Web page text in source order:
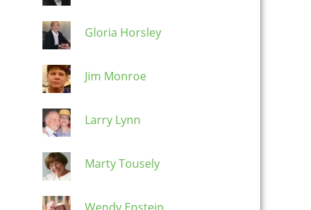
Gloria Horsley
Jim Monroe
Larry Lynn
Marty Tousely